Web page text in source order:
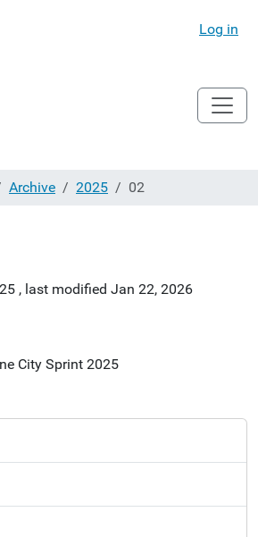
Log in
Archive 2025 02
, last modified Jan 22, 2026
City Sprint 2025